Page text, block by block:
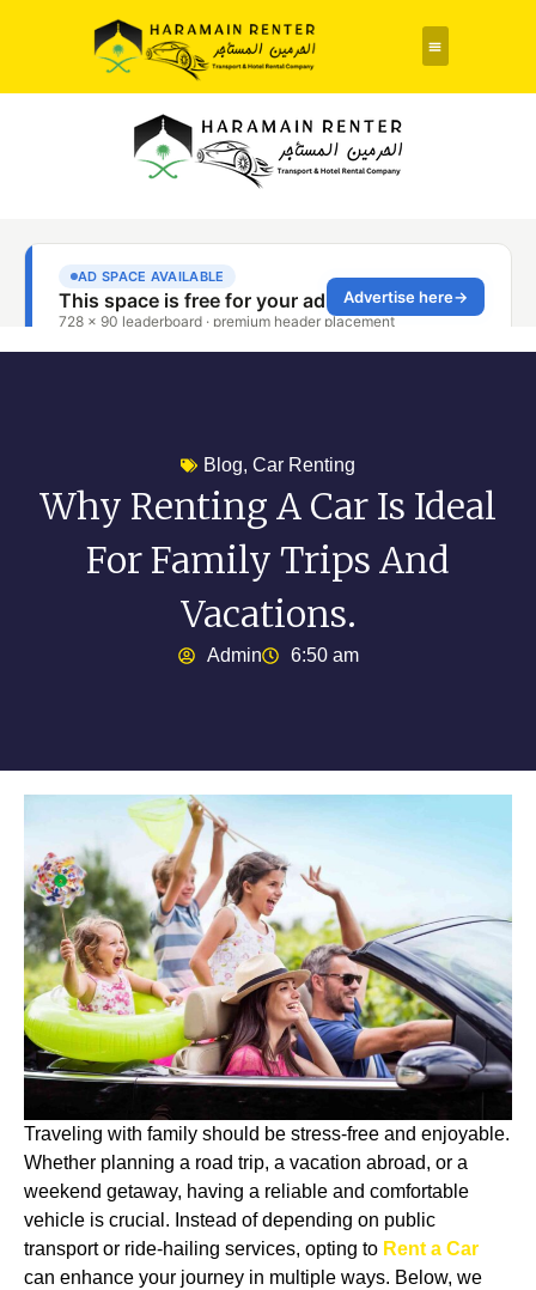
Blog, Car Renting
Why Renting A Car Is Ideal
For Family Trips And
Vacations.
Admin 6:50 am
Traveling with family should be stress-free and enjoyable.
Whether planning a road trip, a vacation abroad, or a
weekend getaway, having a reliable and comfortable
vehicle is crucial. Instead of depending on public
transport or ride-hailing services, opting to Rent a Car
can enhance your journey in multiple ways. Below, we